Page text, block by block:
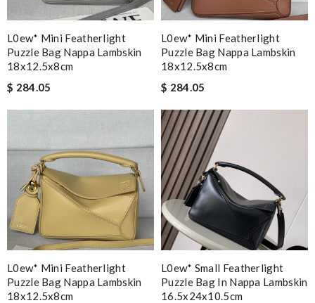
L0ew* Mini Featherlight
Puzzle Bag Nappa Lambskin
18x12.5x8cm
$ 284.05
L0ew* Mini Featherlight
Puzzle Bag Nappa Lambskin
18x12.5x8cm
$ 284.05
L0ew* Mini Featherlight
Puzzle Bag Nappa Lambskin
18x12.5x8cm
L0ew* Small Featherlight
Puzzle Bag In Nappa Lambskin
16.5x24x10.5cm